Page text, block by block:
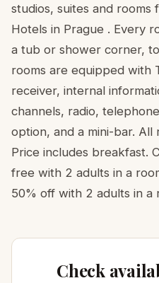
studios, suites and rooms
Hotels in Prague . Every
a tub or shower corner,
rooms are equipped with
receiver, internal
channels, radio,
option, and a mini-bar. All
Price includes breakfast.
free with 2 adults in a
50% off with 2 adults in a
Check